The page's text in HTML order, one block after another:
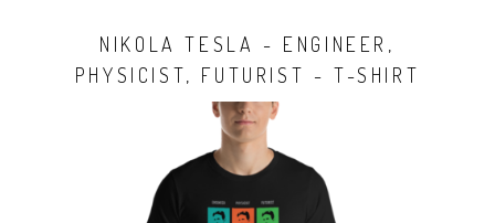
NIKOLA TESLA - ENGINEER,
PHYSICIST, FUTURIST - T-SHIRT